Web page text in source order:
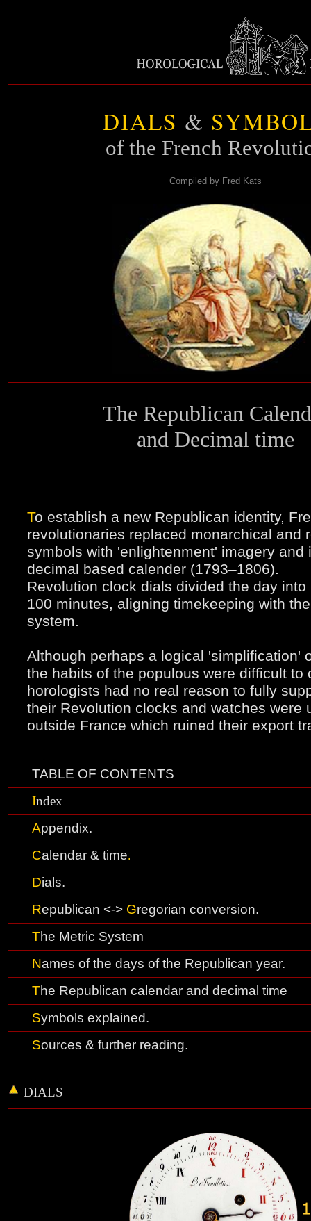
DIALS &
of the French
Compiled by Fred Kats
The Republican
and Decimal time
To establish a new Republican identity,
revolutionaries replaced monarchical and
symbols with 'enlightenment' imagery and
decimal based calender (1793–1806).
Revolution clock dials divided the day into
100 minutes, aligning timekeeping with
system.
Although perhaps a logical 'simplification'
the habits of the populous were difficult to
horologists had no real reason to fully
their Revolution clocks and watches were
outside France which ruined their export
TABLE OF CONTENTS
Index
Appendix.
Calendar & time.
Dials.
Republican <-> Gregorian conversion.
The Metric System
Names of the days of the Republican year.
The Republican calendar and decimal time
Symbols explained.
Sources & further reading.
DIALS